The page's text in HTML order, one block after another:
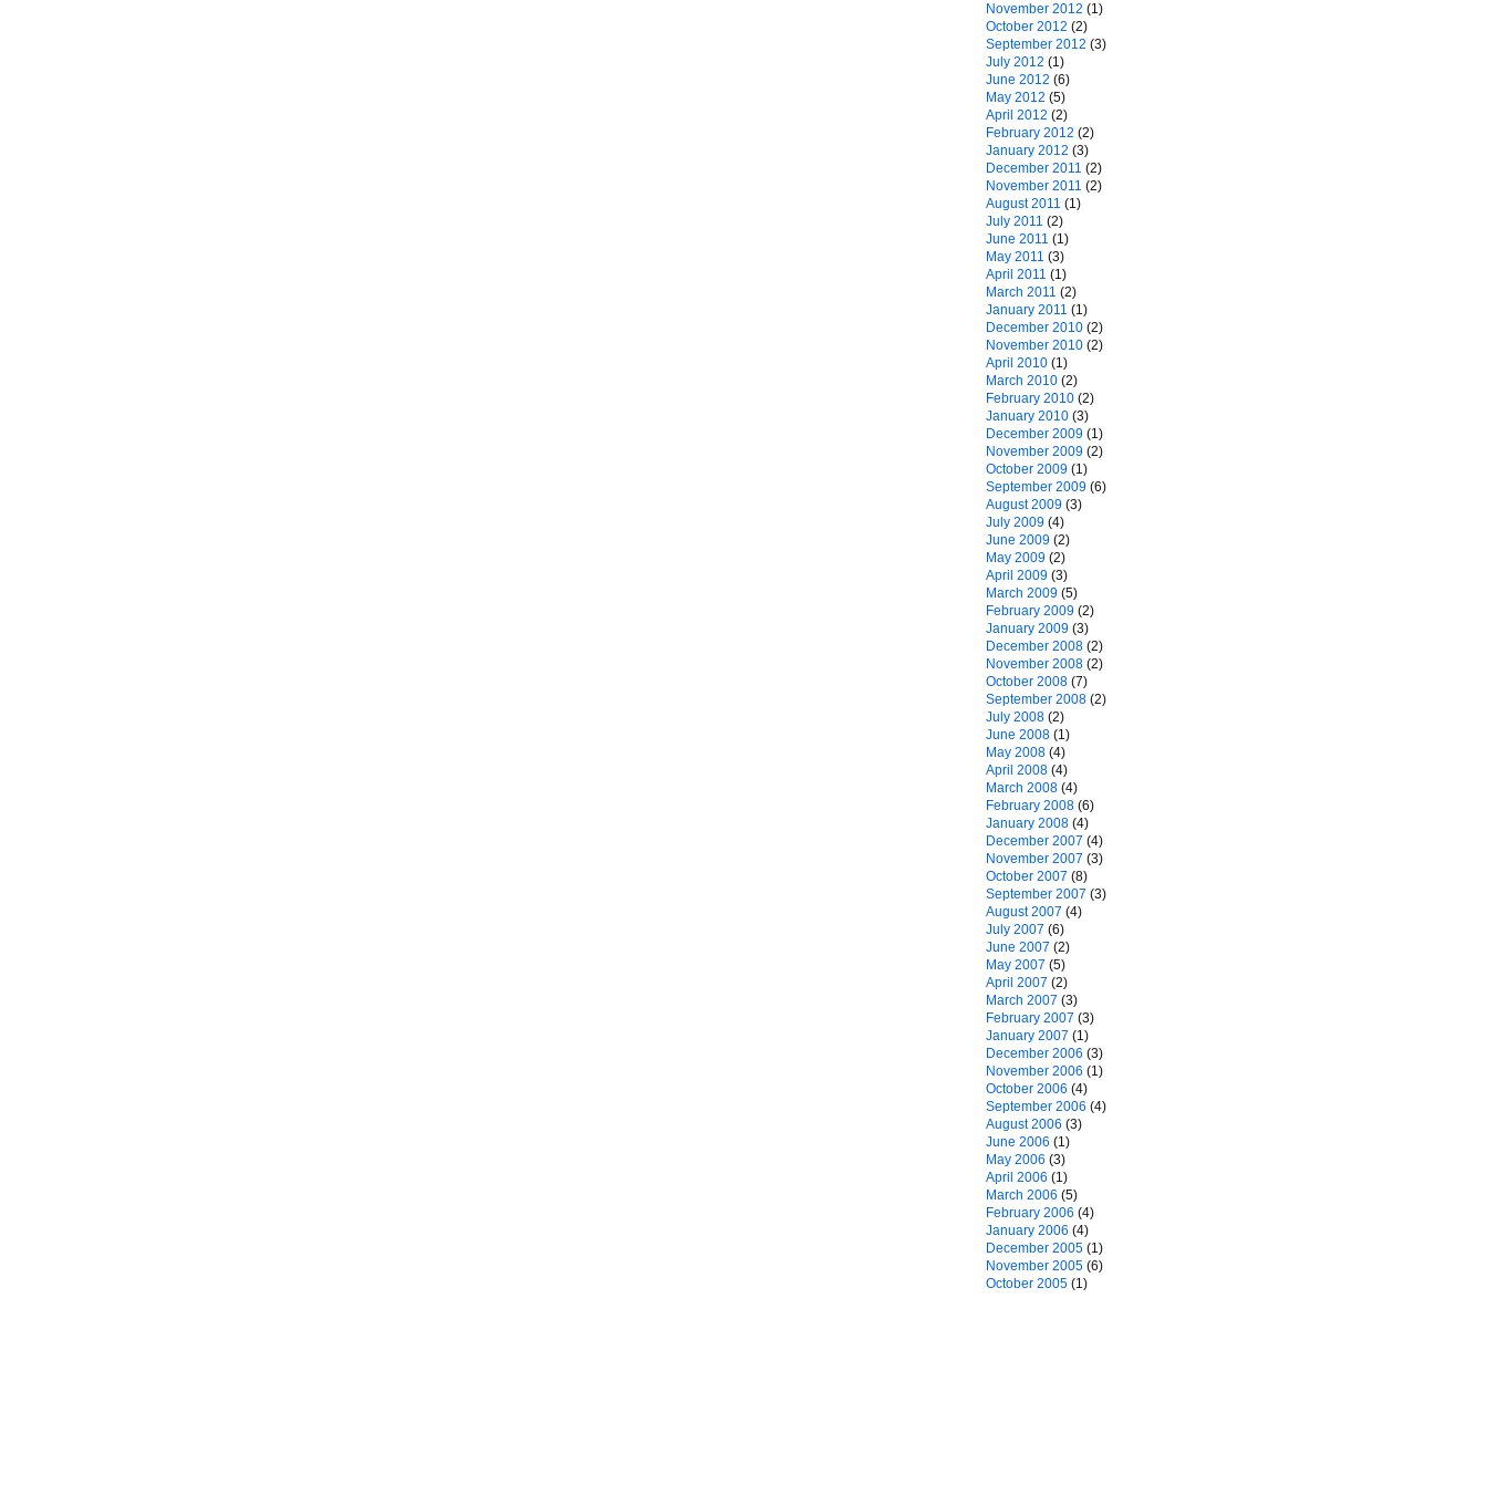
November 2012 (1)
October 2012 (2)
September 2012 (3)
July 2012 (1)
June 2012 (6)
May 2012 (5)
April 2012 (2)
February 2012 (2)
January 2012 (3)
December 2011 (2)
November 2011 (2)
August 2011 (1)
July 2011 (2)
June 2011 (1)
May 2011 (3)
April 2011 (1)
March 2011 (2)
January 2011 (1)
December 2010 (2)
November 2010 (2)
April 2010 (1)
March 2010 (2)
February 2010 (2)
January 2010 (3)
December 2009 (1)
November 2009 (2)
October 2009 (1)
September 2009 (6)
August 2009 (3)
July 2009 (4)
June 2009 (2)
May 2009 (2)
April 2009 (3)
March 2009 (5)
February 2009 (2)
January 2009 (3)
December 2008 (2)
November 2008 (2)
October 2008 (7)
September 2008 (2)
July 2008 (2)
June 2008 (1)
May 2008 (4)
April 2008 (4)
March 2008 (4)
February 2008 (6)
January 2008 (4)
December 2007 (4)
November 2007 (3)
October 2007 (8)
September 2007 (3)
August 2007 (4)
July 2007 (6)
June 2007 (2)
May 2007 (5)
April 2007 (2)
March 2007 (3)
February 2007 (3)
January 2007 (1)
December 2006 (3)
November 2006 (1)
October 2006 (4)
September 2006 (4)
August 2006 (3)
June 2006 (1)
May 2006 (3)
April 2006 (1)
March 2006 (5)
February 2006 (4)
January 2006 (4)
December 2005 (1)
November 2005 (6)
October 2005 (1)